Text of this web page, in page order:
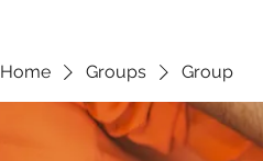
Home Groups Group